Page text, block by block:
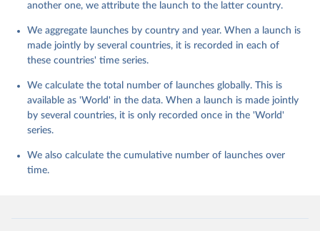
another one, we attribute the launch to the latter country.
We aggregate launches by country and year. When a launch is
made jointly by several countries, it is recorded in each of
these countries' time series.
We calculate the total number of launches globally. This is
available as 'World' in the data. When a launch is made jointly
by several countries, it is only recorded once in the 'World'
series.
We also calculate the cumulative number of launches over
time.